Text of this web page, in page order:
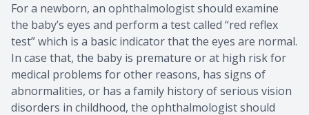
For a newborn, an ophthalmologist should examine
the baby’s eyes and perform a test called “red reflex
test” which is a basic indicator that the eyes are normal.
In case that, the baby is premature or at high risk for
medical problems for other reasons, has signs of
abnormalities, or has a family history of serious vision
disorders in childhood, the ophthalmologist should